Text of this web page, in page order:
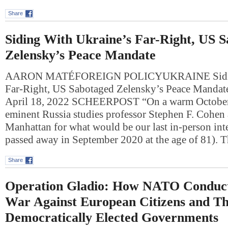
Share
Siding With Ukraine’s Far-Right, US
Zelensky’s Peace Mandate
AARON MATÉFOREIGN POLICYUKRAINE
Far-Right, US Sabotaged Zelensky’s Peace
April 18, 2022 SCHEERPOST “On a warm
eminent Russia studies professor Stephen F.
Manhattan for what would be our last in-person
passed away in September 2020 at the age of 81).
Share
Operation Gladio: How NATO
War Against European Citizens and
Democratically Elected Governments